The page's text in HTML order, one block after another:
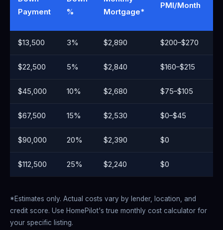
Payment
%
Mortgage*
PMI/Month
$13,500 3% $2,890 $200–$270
$22,500 5% $2,840 $160–$215
$45,000 10% $2,680 $75–$105
$67,500 15% $2,530 $0–$45
$90,000 20% $2,390 $0
$112,500 25% $2,240 $0
*Estimates only. Actual costs vary by lender, location, and
credit score. Use HomePilot's true monthly cost calculator for
your specific listing.